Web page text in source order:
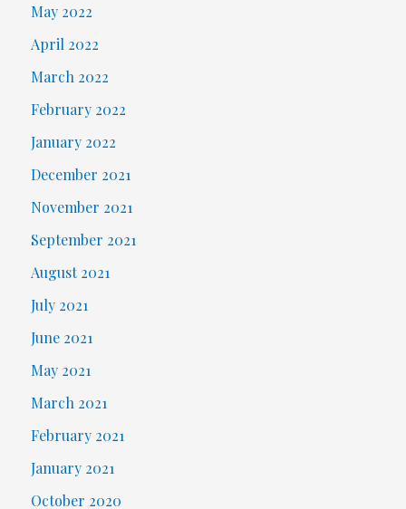
May 2022
April 2022
March 2022
February 2022
January 2022
December 2021
November 2021
September 2021
August 2021
July 2021
June 2021
May 2021
March 2021
February 2021
January 2021
October 2020